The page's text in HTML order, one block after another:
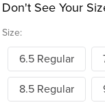
Size:
Don't See Your
6.5 Regular
8.5 Regular